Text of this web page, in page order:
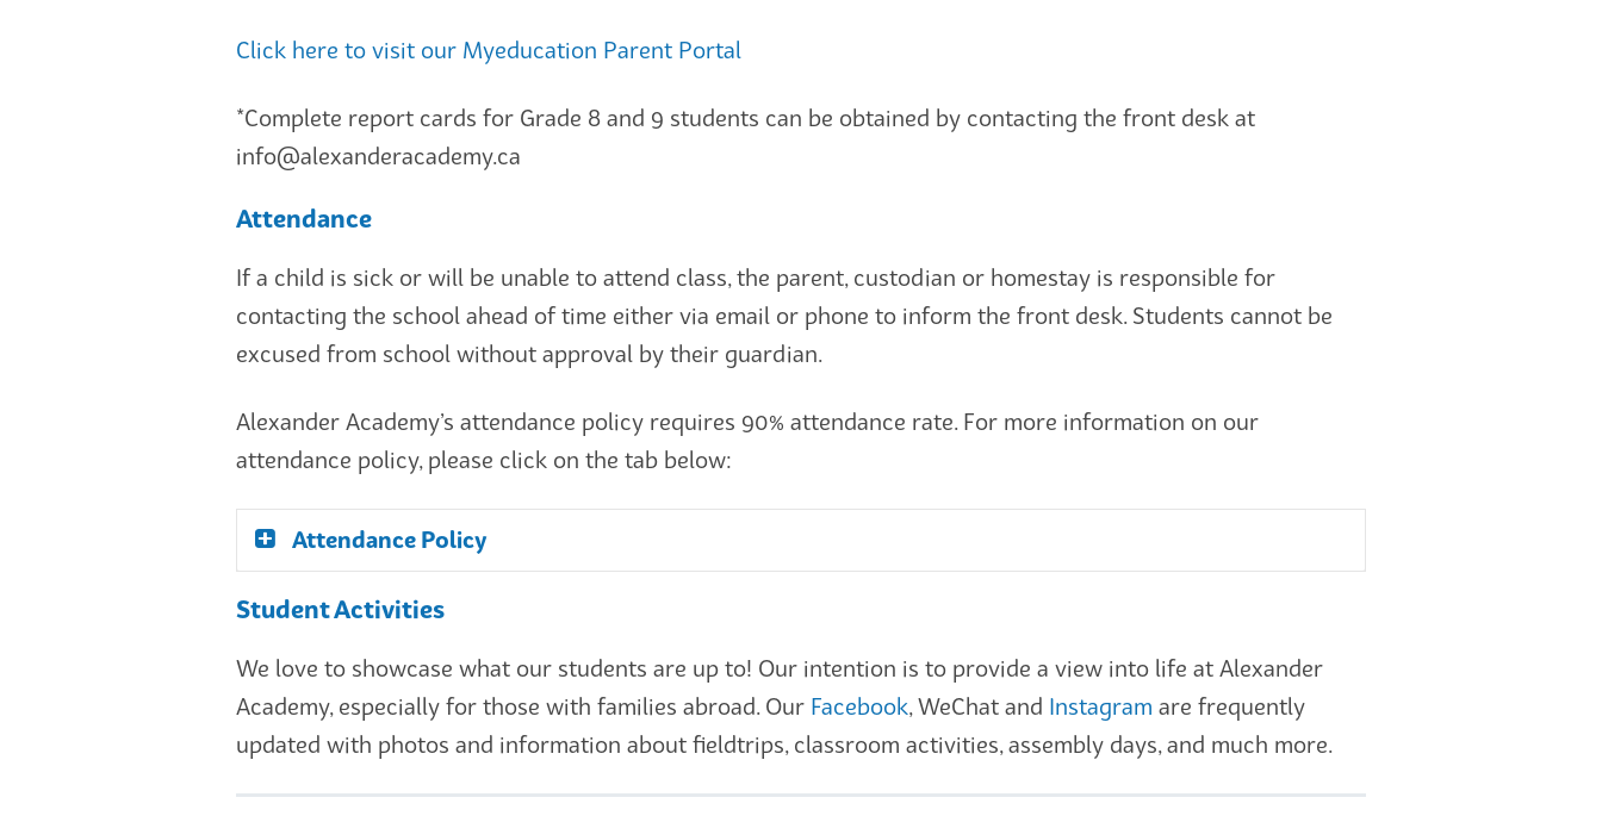
Click here to visit our Myeducation Parent Portal
*Complete report cards for Grade 8 and 9 students can be obtained by contacting the front desk at
info@alexanderacademy.ca
Attendance
If a child is sick or will be unable to attend class, the parent, custodian or homestay is responsible for
contacting the school ahead of time either via email or phone to inform the front desk. Students cannot be
excused from school without approval by their guardian.
Alexander Academy’s attendance policy requires 90% attendance rate. For more information on our
attendance policy, please click on the tab below:
Attendance Policy
Student Activities
We love to showcase what our students are up to! Our intention is to provide a view into life at Alexander
Academy, especially for those with families abroad. Our Facebook, WeChat and Instagram are frequently
updated with photos and information about fieldtrips, classroom activities, assembly days, and much more.